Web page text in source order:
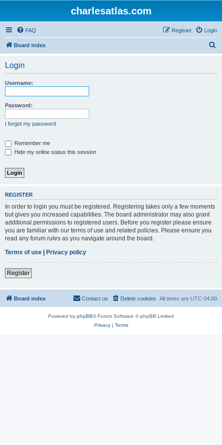
charlesatlas.com
FAQ Login
Register
Board index
Login
Username:
Password:
I forgot my password
Remember me
Hide my online status this session
REGISTER
In order to login you must be registered. Registering takes only a few moments
but gives you increased capabilities. The board administrator may also grant
additional permissions to registered users. Before you register please ensure
you are familiar with our terms of use and related policies. Please ensure you
read any forum rules as you navigate around the board.
Terms of use | Privacy policy
Register
Board index All times are UTC-04:00
Delete cookies
Contact us
Powered by phpBB® Forum Software © phpBB Limited
Privacy| Terms